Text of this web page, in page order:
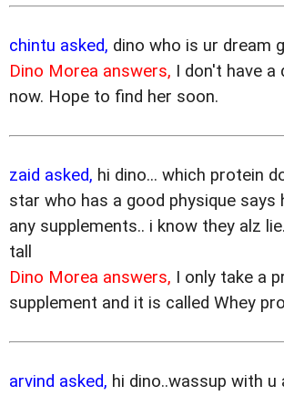
chintu asked, dino who is ur dream
Dino Morea answers, I don't have a
now. Hope to find her soon.
zaid asked, hi dino... which protein
star who has a good physique says
any supplements.. i know they alz
tall
Dino Morea answers, I only take a
supplement and it is called Whey
arvind asked, hi dino..wassup with u